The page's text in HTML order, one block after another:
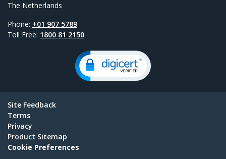
The Netherlands
Phone: +01 907 5789
Toll Free: 1800 81 2150
Site Feedback
Terms
Privacy
Product Sitemap
Cookie Preferences